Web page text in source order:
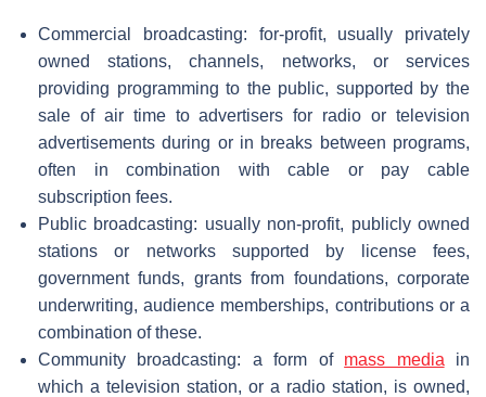
Commercial broadcasting: for-profit, usually privately
owned stations, channels, networks, or services
providing programming to the public, supported by the
sale of air time to advertisers for radio or television
advertisements during or in breaks between programs,
often in combination with cable or pay cable
subscription fees.
Public broadcasting: usually non-profit, publicly owned
stations or networks supported by license fees,
government funds, grants from foundations, corporate
underwriting, audience memberships, contributions or a
combination of these.
Community broadcasting: a form of mass media in
which a television station, or a radio station, is owned,